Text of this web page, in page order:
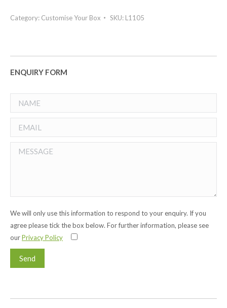
Tray
Category: Customise Your Box SKU: L1105
ENQUIRY FORM
We will only use this information to respond to your enquiry. If you
agree please tick the box below. For further information, please see
ourPrivacy Policy